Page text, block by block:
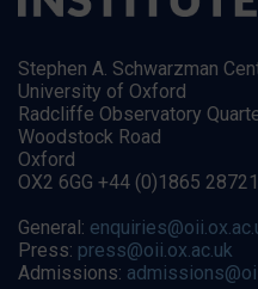
Stephen A. Schwarzman
University of Oxford
Radcliffe Observatory
Woodstock Road
Oxford
OX2 6GG +44 (0)1865
General:
Press: press@oii.ox.ac.uk
Admissions: